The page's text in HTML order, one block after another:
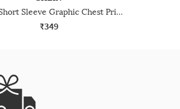
Shein Short Sleeve Graphic Chest Print Crew Tshirt
₹349